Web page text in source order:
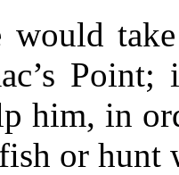
would
him, in
or hunt